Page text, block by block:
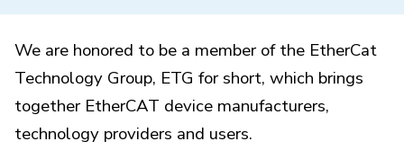
We are honored to be a member of the EtherCat
Technology Group, ETG for short, which brings
together EtherCAT device manufacturers,
technology providers and users.